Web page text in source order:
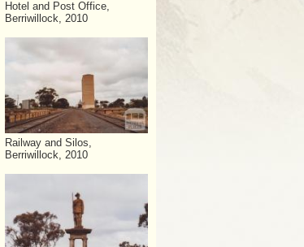
Hotel and Post Office,
Berriwillock, 2010
Railway and Silos,
Berriwillock, 2010